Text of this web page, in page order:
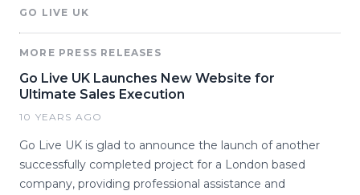
GO LIVE UK
MORE PRESS RELEASES
Go Live UK Launches New Website for
Ultimate Sales Execution
10 YEARS AGO
Go Live UK is glad to announce the launch of another
successfully completed project for a London based
company, providing professional assistance and